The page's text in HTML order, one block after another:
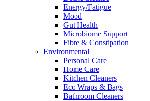
Energy/Fatigue
Mood
Gut Health
Microbiome Support
Fibre & Constipation
Environmental
Personal Care
Home Care
Kitchen Cleaners
Eco Wraps & Bags
Bathroom Cleaners